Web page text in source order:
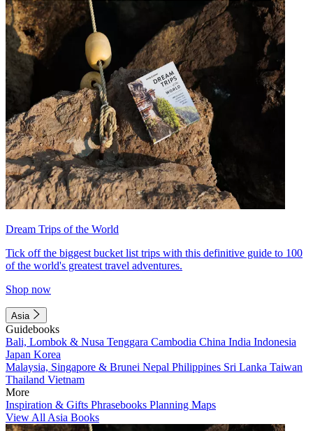
Dream Trips of the World
Tick off the biggest bucket list trips with this definitive guide to 100
of the world's greatest travel adventures.
Shop now
Asia
Guidebooks
Bali, Lombok & Nusa Tenggara Cambodia China India Indonesia
Japan Korea
Malaysia, Singapore & Brunei Nepal Philippines Sri Lanka Taiwan
Thailand Vietnam
More
Inspiration & Gifts Phrasebooks Planning Maps
View All Asia Books